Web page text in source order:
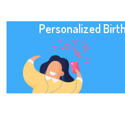
Personalized